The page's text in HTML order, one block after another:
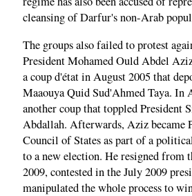
cleansing of Darfur's non-Arab
The groups also failed to protest
President Mohamed Ould Abdel
a coup d'état in August 2005 that
Maaouya Quid Sud'Ahmed Taya. In
another coup that toppled President
Abdallah. Afterwards, Aziz became
Council of States as part of a
to a new election. He resigned from
2009, contested in the July 2009
manipulated the whole process to